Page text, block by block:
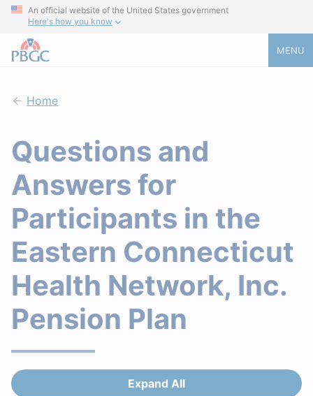
An official website of the United States government
Here's how you know
MENU
Home
Questions and
Answers for
Participants in the
Eastern Connecticut
Health Network, Inc.
Pension Plan
Expand All
Answers